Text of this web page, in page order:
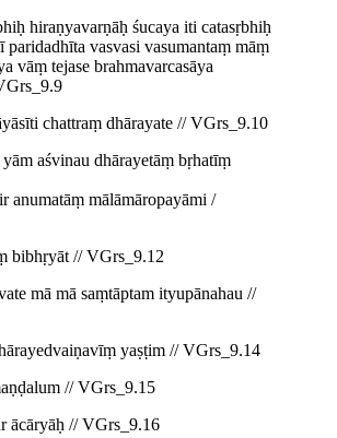
hiraṇyavarṇāḥ śucaya iti catasṛbhiḥ
paridadhīta vasvasi vasumantaṃ māṃ
vāṃ tejase brahmavarcasāya
chattraṃ dhārayate // VGrs_9.10
aśvinau dhārayetāṃ bṛhatīṃ
anumatāṃ mālāmāropayāmi /
bibhṛyāt // VGrs_9.12
mā mā saṃtāptam ityupānahau //
yaṣṭim // VGrs_9.14
// VGrs_9.15
ācāryāḥ // VGrs_9.16